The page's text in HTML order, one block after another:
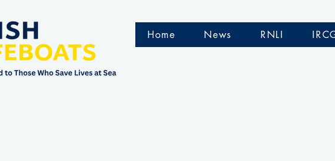
Home News RNLI